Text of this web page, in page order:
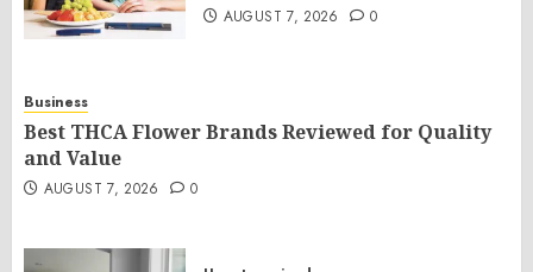
AUGUST 7, 2026 0
Business
Best THCA Flower Brands Reviewed for Quality
and Value
AUGUST 7, 2026 0